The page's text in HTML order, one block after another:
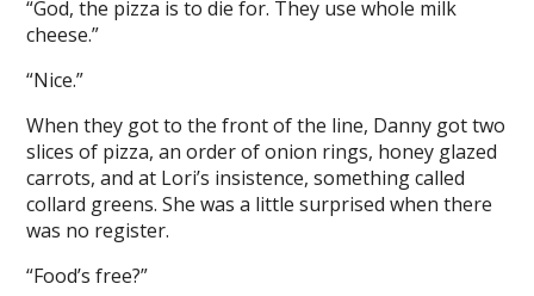
“God, the pizza is to die for. They use whole milk
cheese.”
“Nice.”
When they got to the front of the line, Danny got two
slices of pizza, an order of onion rings, honey glazed
carrots, and at Lori’s insistence, something called
collard greens. She was a little surprised when there
was no register.
“Food’s free?”